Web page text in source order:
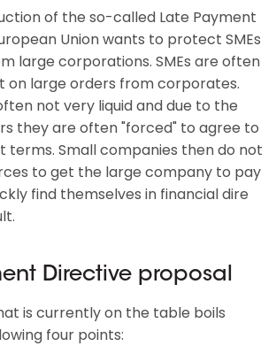
of the so-called Late Payment
Union wants to protect SMEs
large corporations. SMEs are often
on large orders from corporates.
not very liquid and due to the
they are often "forced" to agree to
terms. Small companies then do not
to get the large company to pay
find themselves in financial dire
Directive proposal
is currently on the table boils
four points: